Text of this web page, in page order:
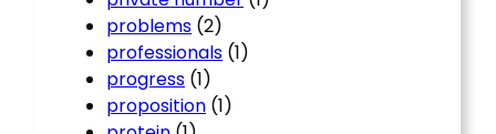
problems (2)
professionals (1)
progress (1)
proposition (1)